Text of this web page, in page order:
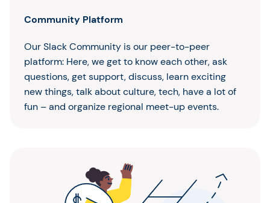
Community Platform
Our Slack Community is our peer-to-peer
platform: Here, we get to know each other, ask
questions, get support, discuss, learn exciting
new things, talk about culture, tech, have a lot of
fun – and organize regional meet-up events.